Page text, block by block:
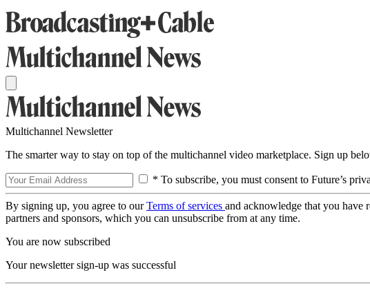
Multichannel Newsletter
The smarter way to stay on top of the multichannel video marketplace. Sign up
* To subscribe, you must consent to Future’s
By signing up, you agree to ourTerms of services and acknowledge that you have
partners and sponsors, which you can unsubscribe from at any time.
You are now subscribed
Your newsletter sign-up was successful